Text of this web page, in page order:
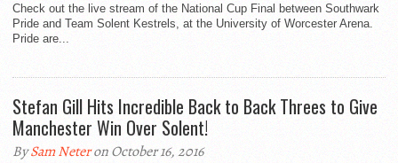
Check out the live stream of the National Cup Final between Southwark
Pride and Team Solent Kestrels, at the University of Worcester Arena.
Pride are...
Stefan Gill Hits Incredible Back to Back Threes to Give
Manchester Win Over Solent!
BySam Neteron October 16, 2016